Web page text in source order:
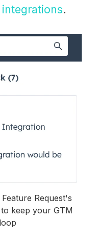
.
Request's
keep your GTM